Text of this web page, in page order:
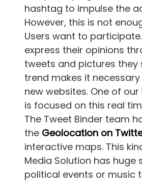
hashtag to impulse the
However, this is not
Users want to
express their opinions
tweets and pictures they
trend makes it
new websites. One of
is focused on this real
The Tweet Binder team
the Geolocation on
interactive maps. This
Media Solution has huge
political events or music